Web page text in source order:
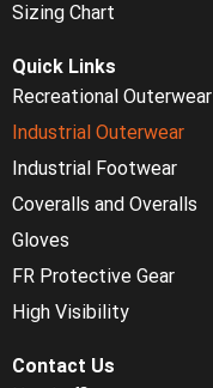
Sizing Chart
Quick Links
Recreational Outerwear
Industrial Outerwear
Industrial Footwear
Coveralls and Overalls
Gloves
FR Protective Gear
High Visibility
Contact Us